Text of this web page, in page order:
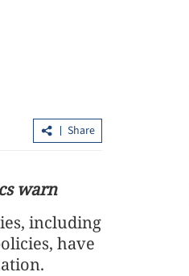
Share
warn
including
have